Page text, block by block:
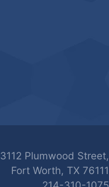
3112 Plumwood Street,
Fort Worth, TX 76111